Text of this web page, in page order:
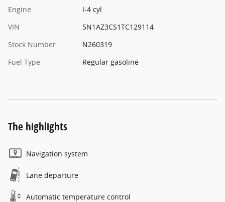
Engine
I-4 cyl
VIN
5N1AZ3CS1TC129114
Stock Number
N260319
Fuel Type
Regular gasoline
The highlights
Navigation system
Lane departure
Automatic temperature control